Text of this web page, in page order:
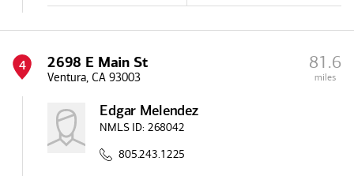
4 2698 E Main St
Ventura, CA 93003
81.6
miles
Edgar Melendez
NMLS ID: 268042
805.243.1225